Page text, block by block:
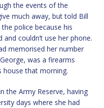
the events of the
much away, but told Bill
police because his
couldn’t use her phone.
memorised her number
was a firearms
house that morning.
the Army Reserve, having
days where she had